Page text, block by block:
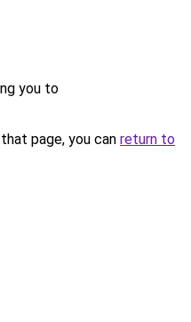
you to
page, you can return to